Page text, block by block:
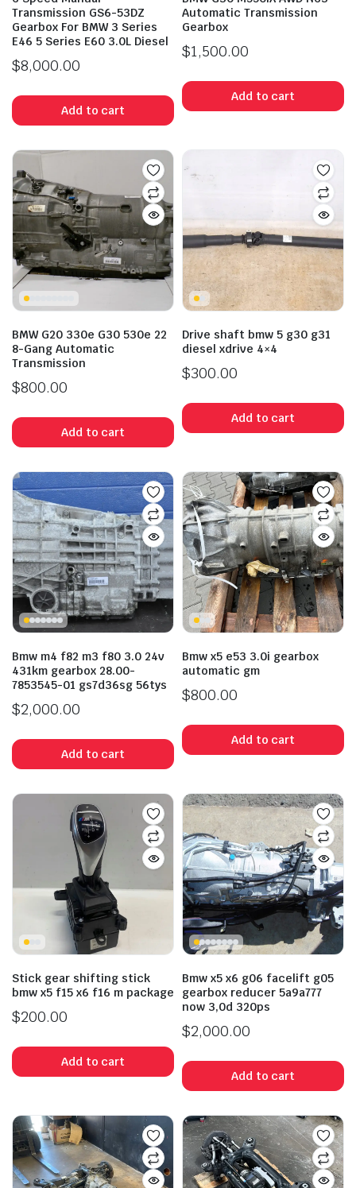
Transmission GS6-53DZ
Gearbox For BMW 3 Series
E46 5 Series E60 3.0L Diesel
$8,000.00
Add to cart
Automatic Transmission
Gearbox
$1,500.00
Add to cart
BMW G20 330e G30 530e 22
8-Gang Automatic
Transmission
$800.00
Add to cart
Drive shaft bmw 5 g30 g31
diesel xdrive 4×4
$300.00
Add to cart
Bmw m4 f82 m3 f80 3.0 24v
431km gearbox 28.00-
7853545-01 gs7d36sg 56tys
$2,000.00
Add to cart
Bmw x5 e53 3.0i gearbox
automatic gm
$800.00
Add to cart
Stick gear shifting stick
bmw x5 f15 x6 f16 m package
$200.00
Add to cart
Bmw x5 x6 g06 facelift g05
gearbox reducer 5a9a777
now 3,0d 320ps
$2,000.00
Add to cart